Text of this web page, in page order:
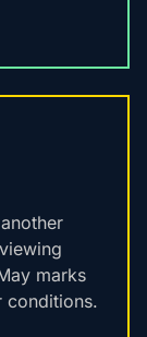
marks
conditions.